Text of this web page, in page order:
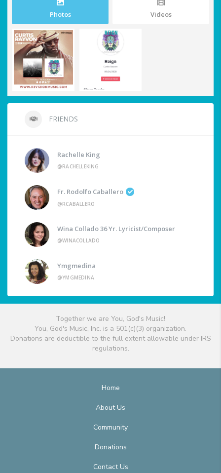
Photos Videos
FRIENDS
Rachelle King
@RACHELLEKING
Fr. Rodolfo Caballero
@RCABALLERO
Wina Collado 36 Yr. Lyricist/Composer
@WINACOLLADO
Ymgmedina
@YMGMEDINA
Together we are You, God's Music!
You, God's Music, Inc. is a 501(c)(3) organization.
Donations are deductible to the full extent allowable under IRS
regulations.
Home
About Us
Community
Donations
Contact Us